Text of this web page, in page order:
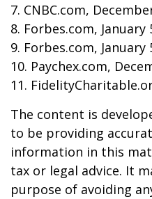
7. CNBC.com,
8. Forbes.com, January
9. Forbes.com, January
10. Paychex.com,
11.
The content is
to be providing
information in this
tax or legal advice. It
purpose of avoiding